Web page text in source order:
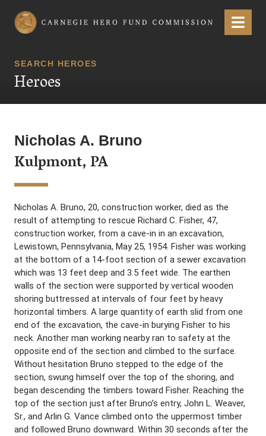
Carnegie Hero Fund Commission Menu
SEARCH HEROES
Heroes
Nicholas A. Bruno
Kulpmont, PA
Nicholas A. Bruno, 20, construction worker, died as the
result of attempting to rescue Richard C. Fisher, 47,
construction worker, from a cave-in in an excavation,
Lewistown, Pennsylvania, May 25, 1954. Fisher was working
at the bottom of a 14-foot section of a sewer excavation
which was 13 feet deep and 3.5 feet wide. The earthen
walls of the section were supported by vertical wooden
shoring buttressed at intervals of four feet by heavy
horizontal timbers. A large quantity of earth slid from one
end of the excavation, the cave-in burying Fisher to his
neck. Another man working nearby ran to safety at the
opposite end of the section and climbed to the surface.
Without hesitation Bruno stepped to the edge of the
section, swung himself over the top of the shoring, and
began descending the timbers toward Fisher. Reaching the
top of the section just after Bruno’s entry, John L. Weaver,
Sr., and Arlin G. Vance climbed onto the uppermost timber
and followed Bruno downward. Within 30 seconds after the